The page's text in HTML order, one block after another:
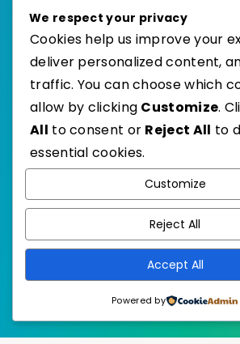
Select Category
Published with
We respect your privacy
Cookies help us improve your
deliver personalized content,
traffic. You can choose which
allow by clicking Customize.
All to consent or Reject All to
essential cookies.
Customize
Reject All
Accept All
Powered by